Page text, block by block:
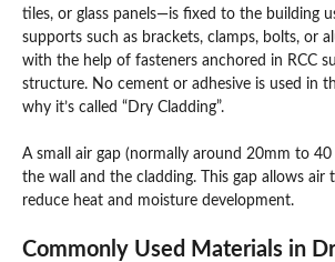
tiles, or glass panels—is fixed to the building
supports such as brackets, clamps, bolts, or
with the help of fasteners anchored in RCC
structure. No cement or adhesive is used in
why it’s called “Dry Cladding”.
A small air gap (normally around 20mm to
the wall and the cladding. This gap allows air
reduce heat and moisture development.
Commonly Used Materials in